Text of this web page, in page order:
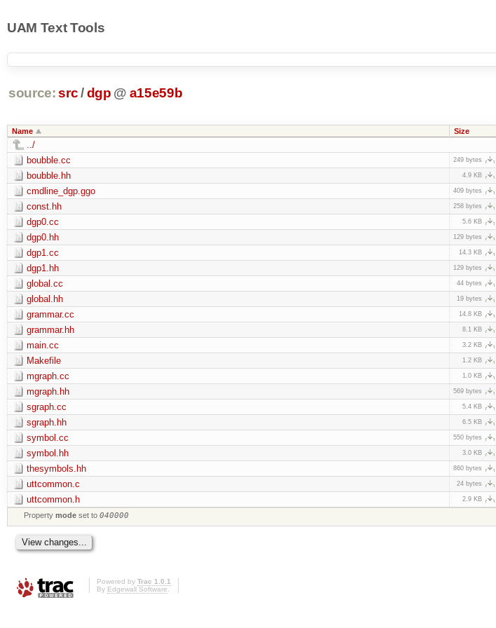
UAM Text Tools
source: src/ dgp @ a15e59b
Name Size
../
boubble.cc
249 bytes
boubble.hh 4.9 KB
cmdline_dgp.ggo 409 bytes
const.hh 258 bytes
dgp0.cc 5.6 KB
dgp0.hh 129 bytes
dgp1.cc 14.3 KB
dgp1.hh 129 bytes
global.cc 44 bytes
global.hh 19 bytes
grammar.cc 14.8 KB
grammar.hh 8.1 KB
main.cc 3.2 KB
Makefile 1.2 KB
mgraph.cc 1.0 KB
mgraph.hh 569 bytes
sgraph.cc 5.4 KB
sgraph.hh 6.5 KB
symbol.cc 550 bytes
symbol.hh 3.0 KB
thesymbols.hh 860 bytes
uttcommon.c 24 bytes
uttcommon.h 2.9 KB
Propertymode set to040000
Powered by Trac 1.0.1
By Edgewall Software